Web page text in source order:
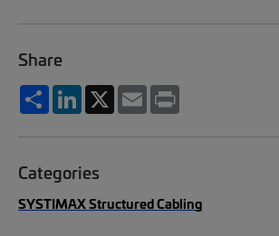
Share
ShareLinkedIn
X Email
Categories
SYSTIMAX Structured Cabling